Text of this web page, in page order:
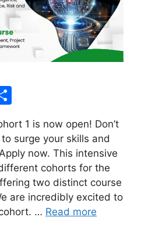
ar
e
1 is now open! Don’t
surge your skills and
now. This intensive
cohorts for the
two distinct course
are incredibly excited to
… Read more